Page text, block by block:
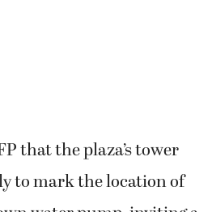
that the plaza’s tower
to mark the location of